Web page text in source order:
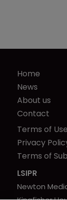
Home
News
About us
Contact
Terms of Use
Privacy
Terms of
LSIPR
Newton